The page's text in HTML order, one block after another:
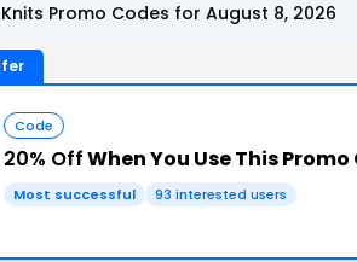
Promo Codes for August 8, 2026
Code
20% OffWhen You Use This Promo
Most successful 93 interested users